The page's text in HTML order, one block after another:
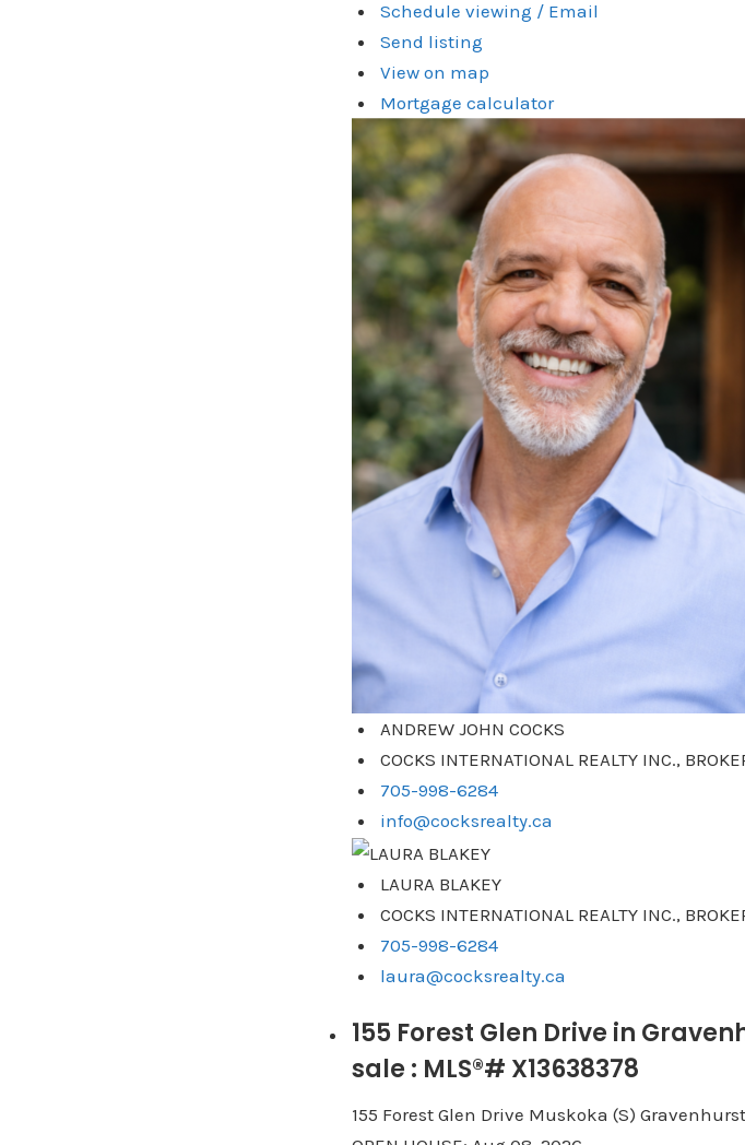
Schedule viewing / Email
Send listing
View on map
Mortgage calculator
ANDREW JOHN COCKS
COCKS INTERNATIONAL REALTY INC.,
705-998-6284
info@cocksrealty.ca
LAURA BLAKEY
COCKS INTERNATIONAL REALTY INC.,
705-998-6284
laura@cocksrealty.ca
155 Forest Glen Drive in
sale : MLS®# X13638378
155 Forest Glen Drive Muskoka (S) Gravenhurst